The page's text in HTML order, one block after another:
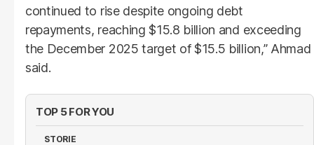
continued to rise despite ongoing debt
repayments, reaching $15.8 billion and exceeding
the December 2025 target of $15.5 billion,” Ahmad
said.
TOP 5 FOR YOU
STORIE